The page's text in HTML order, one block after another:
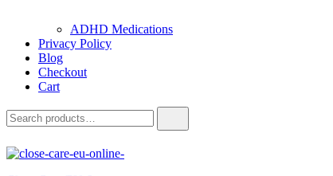
ADHD Medications
Privacy Policy
Blog
Checkout
Cart